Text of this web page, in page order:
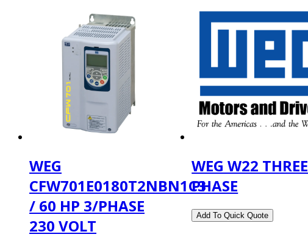
WEG
CFW701E0180T2NBN1C3
/ 60 HP 3/PHASE
230 VOLT
WEG W22 THREE
PHASE